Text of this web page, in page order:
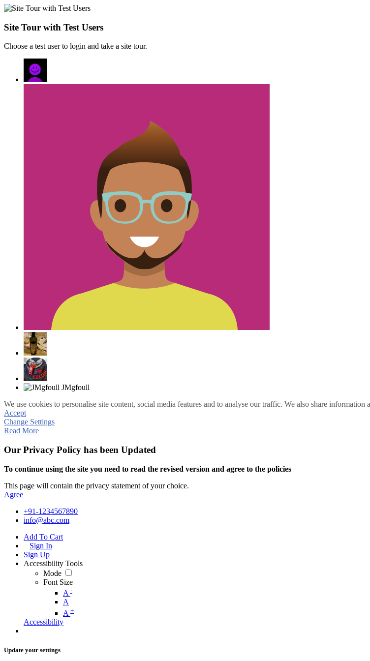
Site Tour with Test Users
Choose a test user to login and take a site tour.
We use cookies to personalise site content, social media features and to analyse our traffic. We also share
Accept
Change Settings
Read More
Our Privacy Policy has been Updated
To continue using the site you need to read the revised version and agree to the policies
This page will contain the privacy statement of your choice.
Agree
+91-1234567890
info@abc.com
Add To Cart
Sign In
Sign Up
Accessibility Tools
Mode
Font Size
A -
A
A +
Accessibility
Update your settings